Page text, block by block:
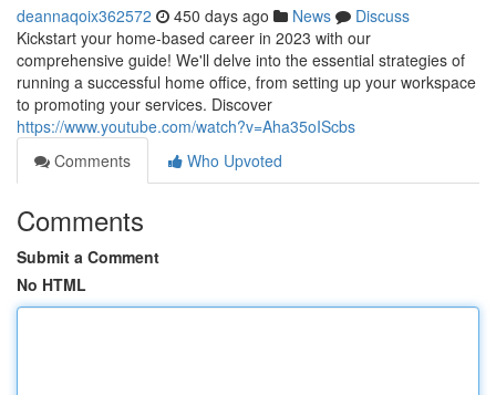
deannaqoix362572 450 days ago News
Discuss
Kickstart your home-based career in 2023 with our
comprehensive guide! We'll delve into the essential strategies of
running a successful home office, from setting up your workspace
to promoting your services. Discover
https://www.youtube.com/watch?v=Aha35oIScbs
Comments
Who Upvoted
Comments
Submit a Comment
No HTML